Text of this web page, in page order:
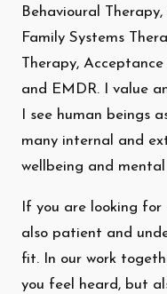
Behavioural
Family Systems
Therapy,
and EMDR. I value
I see human beings
many internal and
wellbeing and
If you are looking for
also patient and
fit. In our work
you feel heard, but